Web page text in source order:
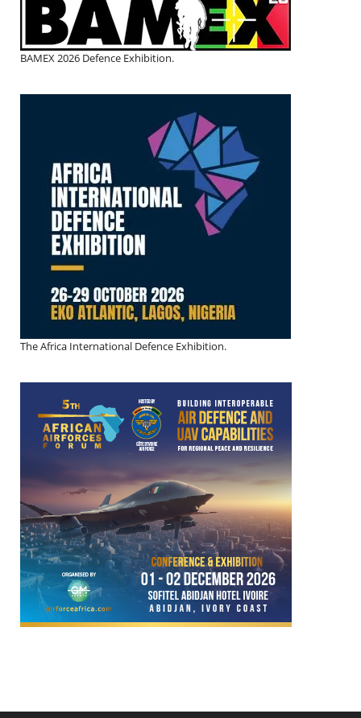
BAMEX 2026 Defence Exhibition.
The Africa International Defence Exhibition.